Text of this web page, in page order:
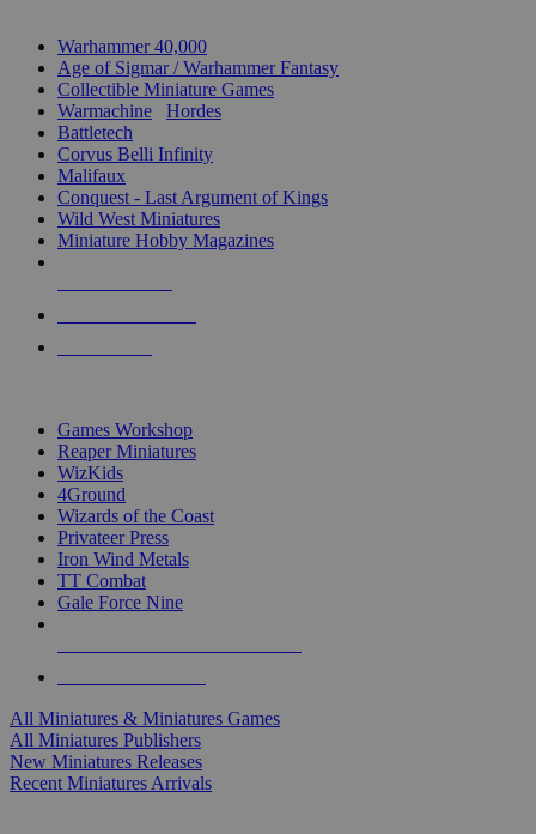
Warhammer 40,000
Age of Sigmar / Warhammer Fantasy
Collectible Miniature Games
Warmachine
Hordes
Battletech
Corvus Belli Infinity
Malifaux
Conquest - Last Argument of Kings
Wild West Miniatures
Miniature Hobby Magazines
Games Workshop
Reaper Miniatures
WizKids
4Ground
Wizards of the Coast
Privateer Press
Iron Wind Metals
TT Combat
Gale Force Nine
All Miniatures & Miniatures Games
All Miniatures Publishers
New Miniatures Releases
Recent Miniatures Arrivals